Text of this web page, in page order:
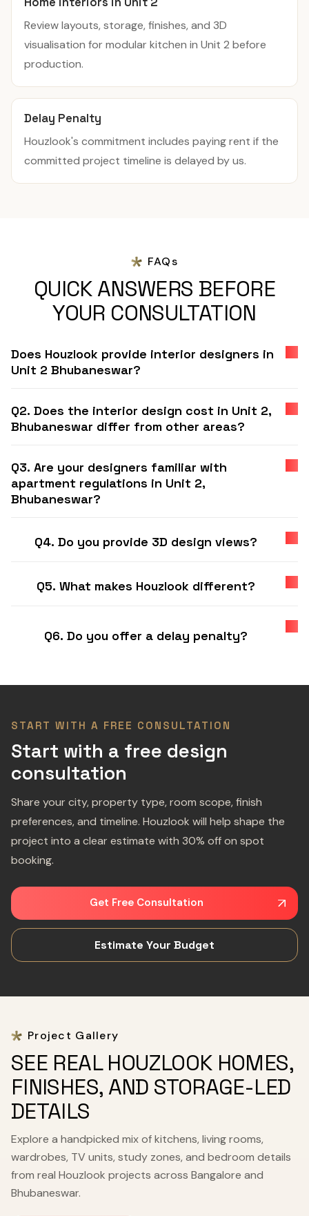
Review layouts, storage, finishes, and 3D
visualisation for modular kitchen in Unit 2 before
production.
Delay Penalty
Houzlook's commitment includes paying rent if the
committed project timeline is delayed by us.
FAQs
QUICK ANSWERS BEFORE
YOUR CONSULTATION
Does Houzlook provide interior designers in
Unit 2 Bhubaneswar?
Q2. Does the interior design cost in Unit 2,
Bhubaneswar differ from other areas?
Q3. Are your designers familiar with
apartment regulations in Unit 2,
Bhubaneswar?
Q4. Do you provide 3D design views?
Q5. What makes Houzlook different?
Q6. Do you offer a delay penalty?
START WITH A FREE CONSULTATION
Start with a free design
consultation
Share your city, property type, room scope, finish
preferences, and timeline. Houzlook will help shape the
project into a clear estimate with 30% off on spot
booking.
Get Free Consultation
Estimate Your Budget
Project Gallery
SEE REAL HOUZLOOK HOMES,
FINISHES, AND STORAGE-LED
DETAILS
Explore a handpicked mix of kitchens, living rooms,
wardrobes, TV units, study zones, and bedroom details
from real Houzlook projects across Bangalore and
Bhubaneswar.